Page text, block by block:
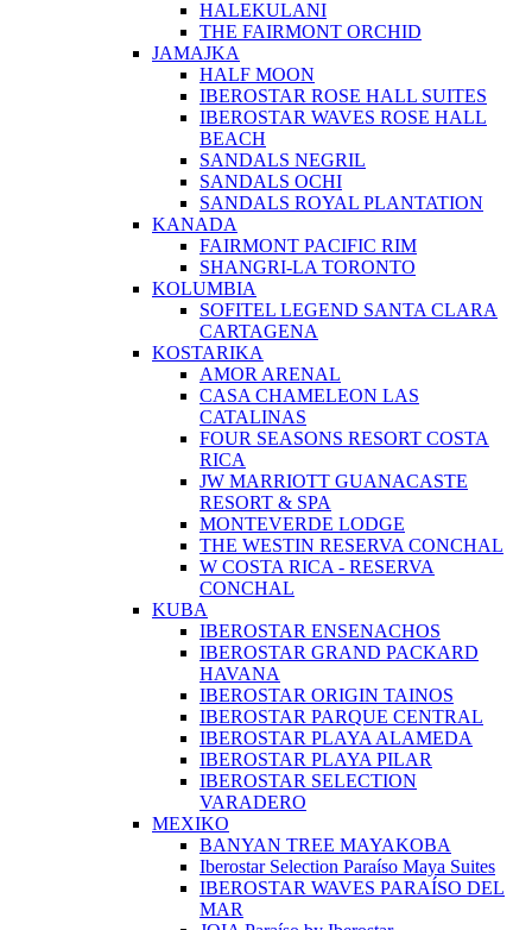
HALEKULANI
THE FAIRMONT ORCHID
JAMAJKA
HALF MOON
IBEROSTAR ROSE HALL SUITES
IBEROSTAR WAVES ROSE HALL
BEACH
SANDALS NEGRIL
SANDALS OCHI
SANDALS ROYAL PLANTATION
KANADA
FAIRMONT PACIFIC RIM
SHANGRI-LA TORONTO
KOLUMBIA
SOFITEL LEGEND SANTA CLARA
CARTAGENA
KOSTARIKA
AMOR ARENAL
CASA CHAMELEON LAS
CATALINAS
FOUR SEASONS RESORT COSTA
RICA
JW MARRIOTT GUANACASTE
RESORT & SPA
MONTEVERDE LODGE
THE WESTIN RESERVA CONCHAL
W COSTA RICA - RESERVA
CONCHAL
KUBA
IBEROSTAR ENSENACHOS
IBEROSTAR GRAND PACKARD
HAVANA
IBEROSTAR ORIGIN TAINOS
IBEROSTAR PARQUE CENTRAL
IBEROSTAR PLAYA ALAMEDA
IBEROSTAR PLAYA PILAR
IBEROSTAR SELECTION
VARADERO
MEXIKO
BANYAN TREE MAYAKOBA
Iberostar Selection Paraíso Maya Suites
IBEROSTAR WAVES PARAÍSO DEL
MAR